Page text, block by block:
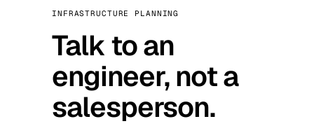
INFRASTRUCTURE PLANNING
Talk to an
engineer, not a
salesperson.